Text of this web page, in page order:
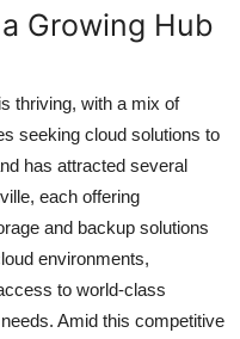
Growing Hub
thriving, with a mix of
seeking cloud solutions to
has attracted several
each offering
and backup solutions
environments,
to world-class
Amid this competitive